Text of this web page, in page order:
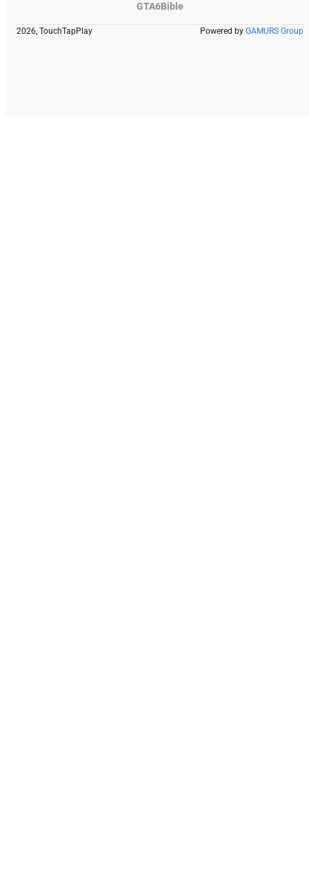
GTA6Bible
2026, TouchTapPlay Powered by GAMURS Group